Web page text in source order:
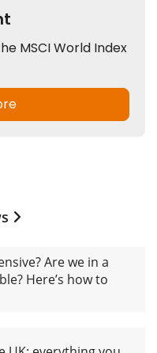
Are we in a
Here’s how to